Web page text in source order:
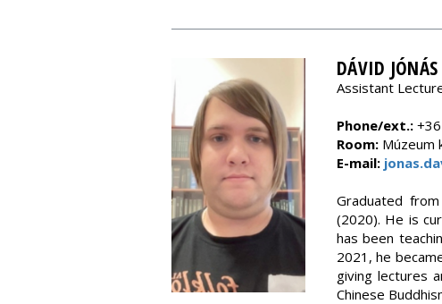
DÁVID JÓNÁS
Assistant
Phone/ext.:
Room: Múzeum
E-mail:
Graduated
(2020). He is
has been
2021, he
giving lectures
Chinese